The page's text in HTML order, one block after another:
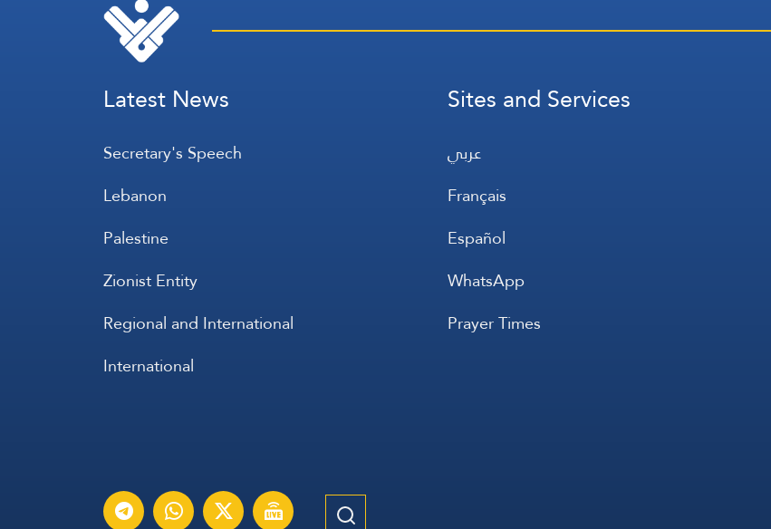
Latest News
Secretary's Speech
Lebanon
Palestine
Zionist Entity
Regional and International
International
Sites and Services
عربي
Français
Español
WhatsApp
Prayer Times